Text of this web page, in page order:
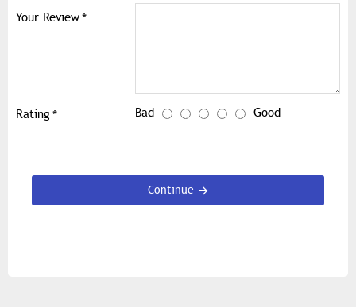
Your Review
Rating Bad Good
Continue